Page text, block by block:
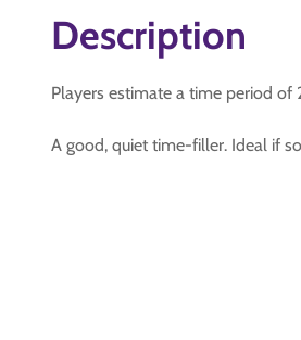
Description
Players estimate a time period
A good, quiet time-filler. Ideal if